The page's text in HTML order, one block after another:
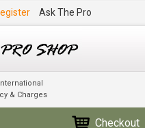
Ask The Pro
& Charges
Checkout